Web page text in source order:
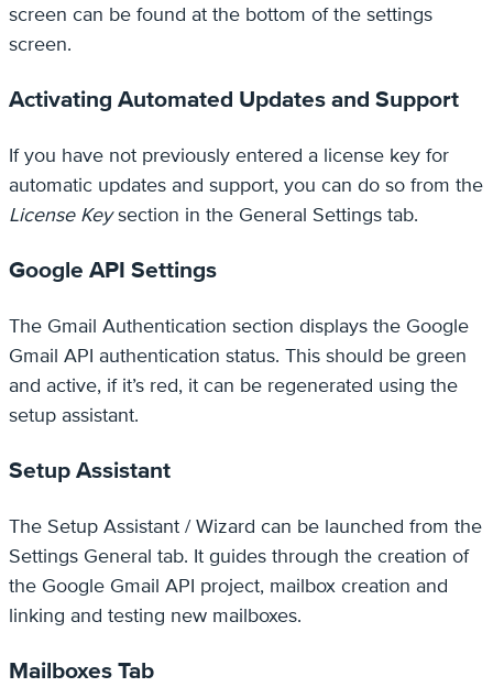
screen can be found at the bottom of the settings
screen.
Activating Automated Updates and Support
If you have not previously entered a license key for
automatic updates and support, you can do so from the
License Keysection in the General Settings tab.
Google API Settings
The Gmail Authentication section displays the Google
Gmail API authentication status. This should be green
and active, if it’s red, it can be regenerated using the
setup assistant.
Setup Assistant
The Setup Assistant / Wizard can be launched from the
Settings General tab. It guides through the creation of
the Google Gmail API project, mailbox creation and
linking and testing new mailboxes.
Mailboxes Tab